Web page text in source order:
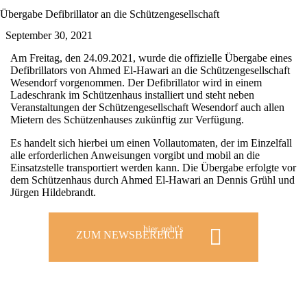
Übergabe Defibrillator an die Schützengesellschaft
September 30, 2021
Am Freitag, den 24.09.2021, wurde die offizielle Übergabe eines
Defibrillators von Ahmed El-Hawari an die Schützengesellschaft
Wesendorf vorgenommen. Der Defibrillator wird in einem
Ladeschrank im Schützenhaus installiert und steht neben
Veranstaltungen der Schützengesellschaft Wesendorf auch allen
Mietern des Schützenhauses zukünftig zur Verfügung.
Es handelt sich hierbei um einen Vollautomaten, der im Einzelfall
alle erforderlichen Anweisungen vorgibt und mobil an die
Einsatzstelle transportiert werden kann. Die Übergabe erfolgte vor
dem Schützenhaus durch Ahmed El-Hawari an Dennis Grühl und
Jürgen Hildebrandt.
hier geht's
ZUM NEWSBEREICH